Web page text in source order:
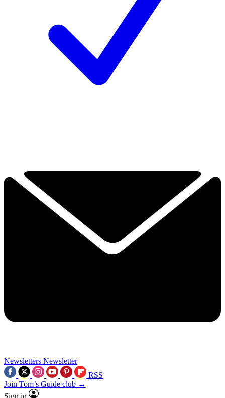
Newsletters Newsletter
RSS
Join Tom’s Guide club →
Sign in